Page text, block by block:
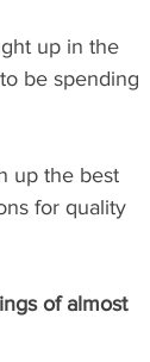
up in the
be spending
up the best
for quality
of almost